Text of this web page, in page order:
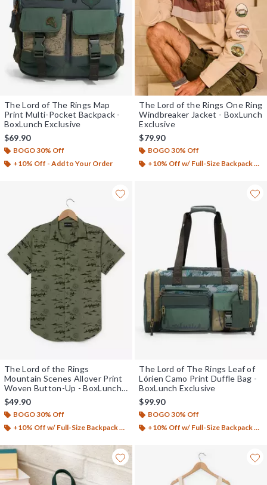
The Lord of The Rings Map
Print Multi-Pocket Backpack -
BoxLunch Exclusive
$69.90
BOGO 30% Off
+10% Off - Add to Your Order
The Lord of the Rings One Ring
Windbreaker Jacket - BoxLunch
Exclusive
$79.90
BOGO 30% Off
+10% Off w/ Full-Size Backpack Purchase*
The Lord of the Rings
Mountain Scenes Allover Print
Woven Button-Up - BoxLunch
Exclusive
$49.90
BOGO 30% Off
+10% Off w/ Full-Size Backpack Purchase*
The Lord of The Rings Leaf of
Lórien Camo Print Duffle Bag -
BoxLunch Exclusive
$99.90
BOGO 30% Off
+10% Off w/ Full-Size Backpack Purchase*